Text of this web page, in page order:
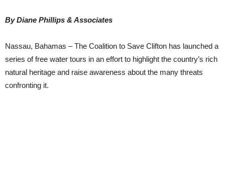
By Diane Phillips & Associates
Nassau, Bahamas – The Coalition to Save Clifton has launched a
series of free water tours in an effort to highlight the country’s rich
natural heritage and raise awareness about the many threats
confronting it.